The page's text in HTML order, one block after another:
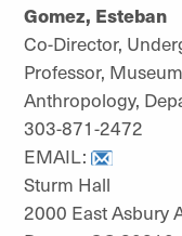
Gomez, Esteban
Co-Director,
Professor,
Anthropology,
303-871-2472
EMAIL:
Sturm Hall
2000 East Asbury